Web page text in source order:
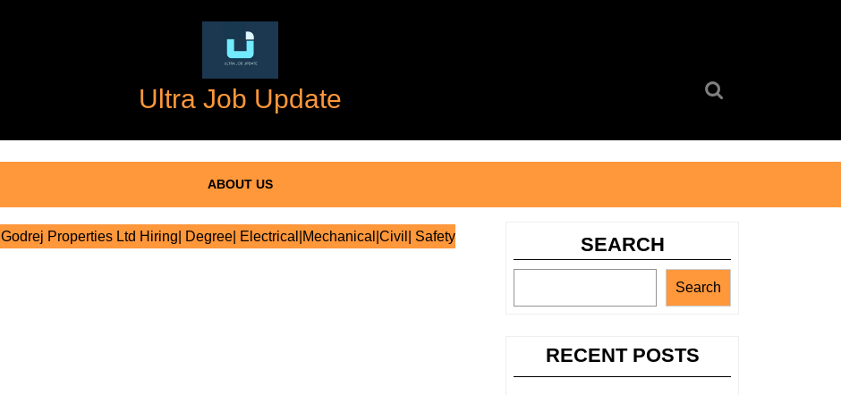
Ultra Job Update
ABOUT US
Godrej Properties Ltd Hiring| Degree| Electrical|Mechanical|Civil| Safety SEARCH
Search
RECENT POSTS